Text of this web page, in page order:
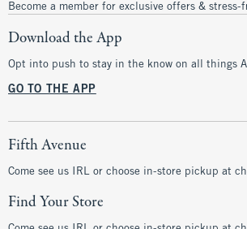
Become a member for exclusive offers & stress-
Download the App
Opt into push to stay in the know on all things
GO TO THE APP
Fifth Avenue
Come see us IRL or choose in-store pickup at
Find Your Store